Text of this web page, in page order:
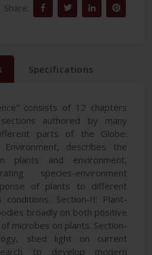
Share:
Specifications
consists of 12 chapters
authored by many
parts of the Globe.
describes the
plants and environment,
species-environment
of plants to different
conditions. Section-II: Plant-
broadly on both positive
microbes on plants. Section-
shed light on current
to develop modern